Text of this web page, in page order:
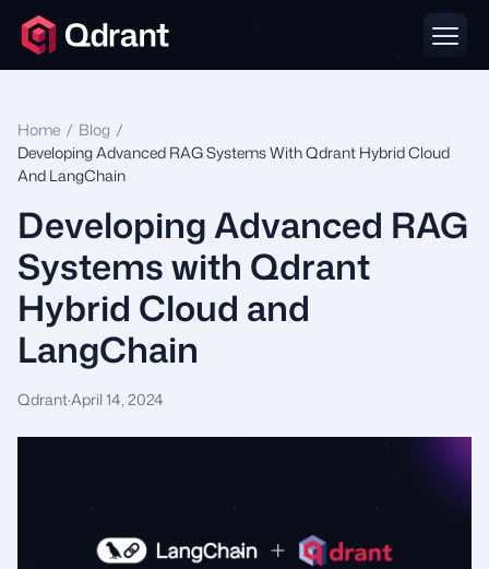
Developing Advanced RAG
Systems with Qdrant
Hybrid Cloud and
LangChain
Qdrant·April 14, 2024
Home / Blog /
Developing Advanced RAG Systems With Qdrant Hybrid Cloud
And LangChain